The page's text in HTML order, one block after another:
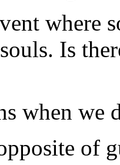
where
Is
when we
of